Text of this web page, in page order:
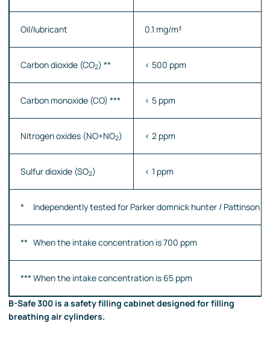
Oil/lubricant 0.1 mg/m³
Carbon dioxide (CO2) ** < 500 ppm
Carbon monoxide (CO) *** < 5 ppm
Nitrogen oxides (NO+NO2) < 2 ppm
Sulfur dioxide (SO2) < 1 ppm
* Independently tested for Parker domnick hunter / Pattinson
** When the intake concentration is 700 ppm
*** When the intake concentration is 65 ppm
B-Safe 300 is a safety filling cabinet designed for filling
breathing air cylinders.